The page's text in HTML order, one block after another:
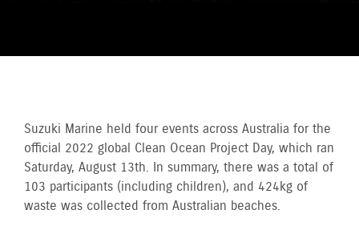
Suzuki Marine held four events across Australia for the
official 2022 global Clean Ocean Project Day, which ran
Saturday, August 13th. In summary, there was a total of
103 participants (including children), and 424kg of
waste was collected from Australian beaches.